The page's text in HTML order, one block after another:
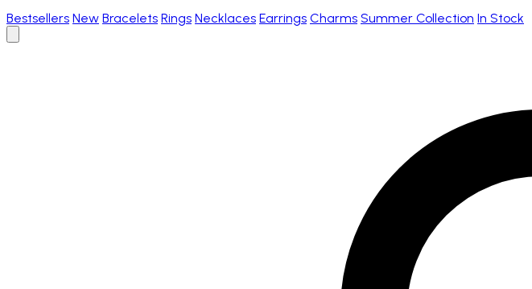
Bestsellers New Bracelets Rings Necklaces Earrings Charms Summer Collection In Stock